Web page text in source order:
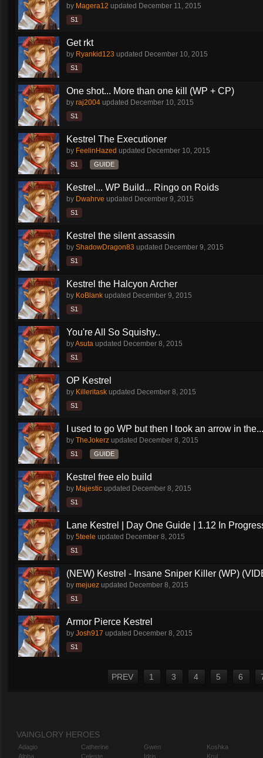
by Magera12 updated December 11, 2015
S1
Get rkt
by Ryankid123 updated December 10, 2015
S1
One shot... More than one kill (WP + CP)
by raj2004 updated December 10, 2015
S1
Kestrel The Executioner
by FeelinHazed updated December 10, 2015
S1 GUIDE
Kestrel... WP Build... Ringo on Roids
by Dwahrve updated December 9, 2015
S1
Kestrel the silent assassin
by ShadowDragon83 updated December 9, 2015
S1
Kestrel the Halcyon Archer
by KoBlank updated December 9, 2015
S1
You're All So Squishy..
byAsuta updated December 8, 2015
S1
OP Kestrel
by Killeritask updated December 8, 2015
S1
I used to go WP but then I took an arrow in the...
by TheJokerz updated December 8, 2015
S1 GUIDE
Kestrel free elo build
by Majestic updated December 8, 2015
S1
Lane Kestrel | Day One Guide | 1.12 In
by 5teele updated December 8, 2015
S1
(NEW) Kestrel - Insane Sniper Killer (WP)
by mejuez updated December 8, 2015
S1
Armor Pierce Kestrel
by Josh917 updated December 8, 2015
S1
PREV 1 3 4 5 6
VAINGLORY HEROES
Adagio
Alpha
Catherine
Celeste
Gwen
Idris
Koshka
Krul